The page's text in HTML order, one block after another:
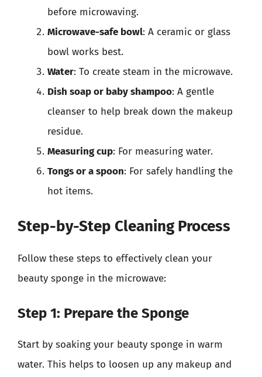
before microwaving.
Microwave-safe bowl: A ceramic or glass
bowl works best.
Water: To create steam in the microwave.
Dish soap or baby shampoo: A gentle
cleanser to help break down the makeup
residue.
Measuring cup: For measuring water.
Tongs or a spoon: For safely handling the
hot items.
Step-by-Step Cleaning Process
Follow these steps to effectively clean your
beauty sponge in the microwave:
Step 1: Prepare the Sponge
Start by soaking your beauty sponge in warm
water. This helps to loosen up any makeup and